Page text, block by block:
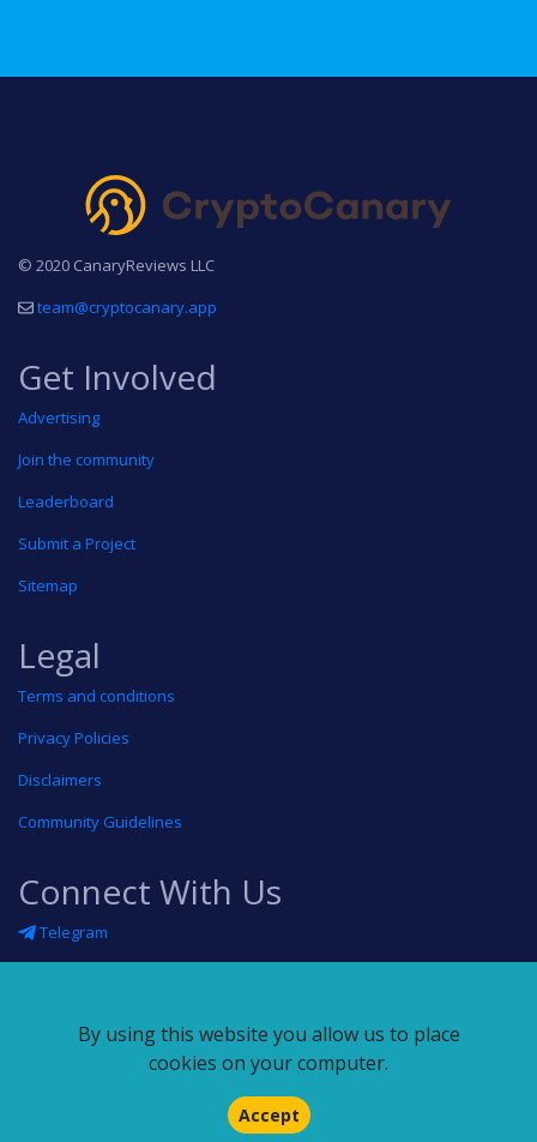
© 2020 CanaryReviews LLC
team@cryptocanary.app
Get Involved
Advertising
Join the community
Leaderboard
Submit a Project
Sitemap
Legal
Terms and conditions
Privacy Policies
Disclaimers
Community Guidelines
Connect With Us
Telegram
By using this website you allow us to place
cookies on your computer.
Accept